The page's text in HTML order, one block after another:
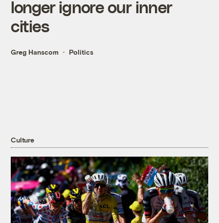
longer ignore our inner
cities
Greg Hanscom Politics
Culture